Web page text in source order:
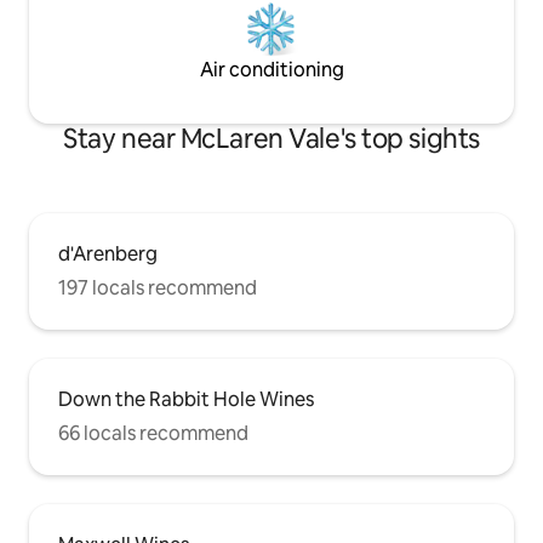
Air conditioning
Stay near McLaren Vale's top sights
d'Arenberg
197 locals recommend
Down the Rabbit Hole Wines
66 locals recommend